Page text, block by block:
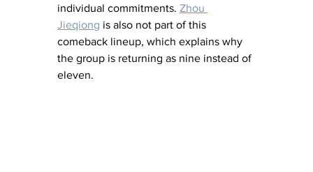
individual commitments. Zhou
Jieqiong is also not part of this
comeback lineup, which explains why
the group is returning as nine instead of
eleven.